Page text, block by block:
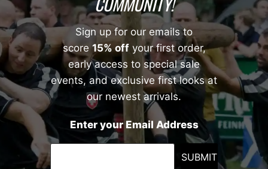
Sign up for our emails to
score15% offyour first order,
early access to special sale
events, and exclusive first looks at
our newest arrivals.
Enter your Email Address
SUBMIT